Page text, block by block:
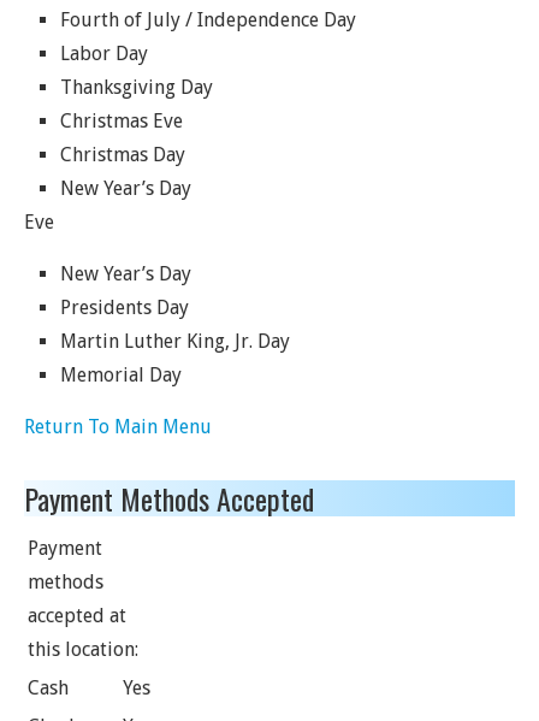
Fourth of July / Independence Day
Labor Day
Thanksgiving Day
Christmas Eve
Christmas Day
New Year’s Day
Eve
New Year’s Day
Presidents Day
Martin Luther King, Jr. Day
Memorial Day
Return To Main Menu
Payment Methods Accepted
Payment
methods
accepted at
this location:
Cash
Yes